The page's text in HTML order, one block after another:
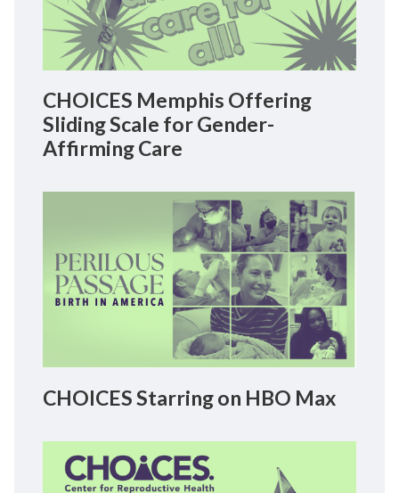
CHOICES Memphis Offering
Sliding Scale for Gender-
Affirming Care
CHOICES Starring on HBO Max